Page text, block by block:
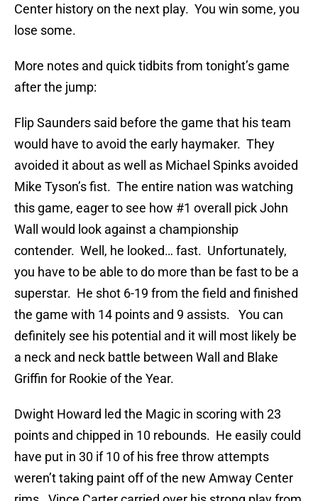
Center history on the next play. You win some, you
lose some.
More notes and quick tidbits from tonight’s game
after the jump:
Flip Saunders said before the game that his team
would have to avoid the early haymaker. They
avoided it about as well as Michael Spinks avoided
Mike Tyson’s fist. The entire nation was watching
this game, eager to see how #1 overall pick John
Wall would look against a championship
contender. Well, he looked… fast. Unfortunately,
you have to be able to do more than be fast to be a
superstar. He shot 6-19 from the field and finished
the game with 14 points and 9 assists. You can
definitely see his potential and it will most likely be
a neck and neck battle between Wall and Blake
Griffin for Rookie of the Year.
Dwight Howard led the Magic in scoring with 23
points and chipped in 10 rebounds. He easily could
have put in 30 if 10 of his free throw attempts
weren’t taking paint off of the new Amway Center